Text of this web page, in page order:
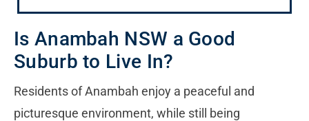
Is Anambah NSW a Good
Suburb to Live In?
Residents of Anambah enjoy a peaceful and
picturesque environment, while still being